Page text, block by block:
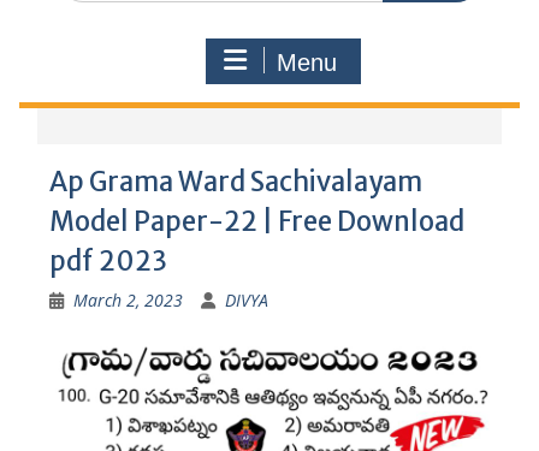
Menu
Ap Grama Ward Sachivalayam
Model Paper-22 | Free Download
pdf 2023
March 2, 2023 DIVYA